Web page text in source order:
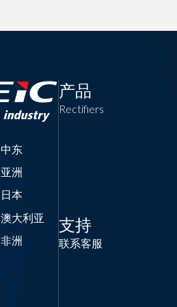
中东
亚洲
日本
澳大利亚
非洲
产品
Rectifiers
支持
联系客服